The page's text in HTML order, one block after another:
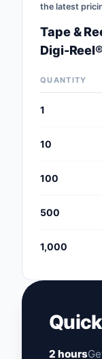
the latest
Tape &
Digi-Reel®
QUANTITY
1
10
100
500
1,000
2 hours